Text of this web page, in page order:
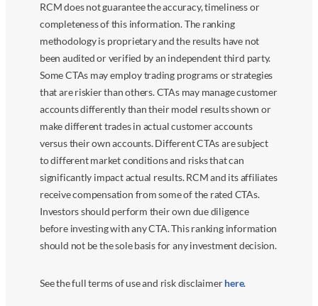
RCM does not guarantee the accuracy, timeliness or
completeness of this information. The ranking
methodology is proprietary and the results have not
been audited or verified by an independent third party.
Some CTAs may employ trading programs or strategies
that are riskier than others. CTAs may manage customer
accounts differently than their model results shown or
make different trades in actual customer accounts
versus their own accounts. Different CTAs are subject
to different market conditions and risks that can
significantly impact actual results. RCM and its affiliates
receive compensation from some of the rated CTAs.
Investors should perform their own due diligence
before investing with any CTA. This ranking information
should not be the sole basis for any investment decision.
See the full terms of use and risk disclaimerhere.